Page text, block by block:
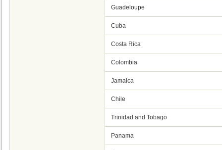
Guadeloupe
Cuba
Costa Rica
Colombia
Jamaica
Chile
Trinidad and Tobago
Panama